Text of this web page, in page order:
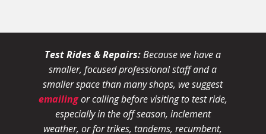
Test Rides & Repairs:Because we have a
smaller, focused professional staff and a
smaller space than many shops, we suggest
emailingor calling before visiting to test ride,
especially in the off season, inclement
weather, or for trikes, tandems, recumbent,